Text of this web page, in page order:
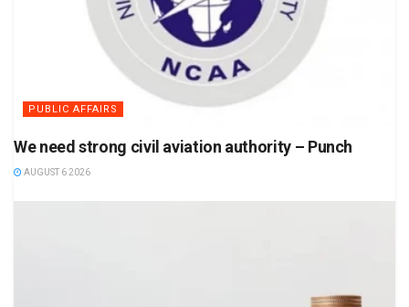
PUBLIC AFFAIRS
We need strong civil aviation authority – Punch
AUGUST 6 2026